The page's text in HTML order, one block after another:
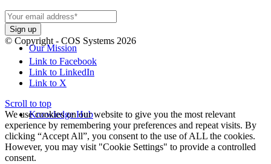
Our Mission
Knowledge Hub
© Copyright - COS Systems 2026
Link to Facebook
Link to LinkedIn
Link to X
Scroll to top
We use cookies on our website to give you the most relevant
experience by remembering your preferences and repeat visits. By
clicking “Accept All”, you consent to the use of ALL the cookies.
However, you may visit "Cookie Settings" to provide a controlled
consent.